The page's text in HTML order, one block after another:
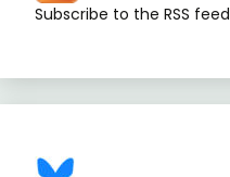
Subscribe to the RSS feed